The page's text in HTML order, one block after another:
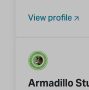
View profile
Armadillo